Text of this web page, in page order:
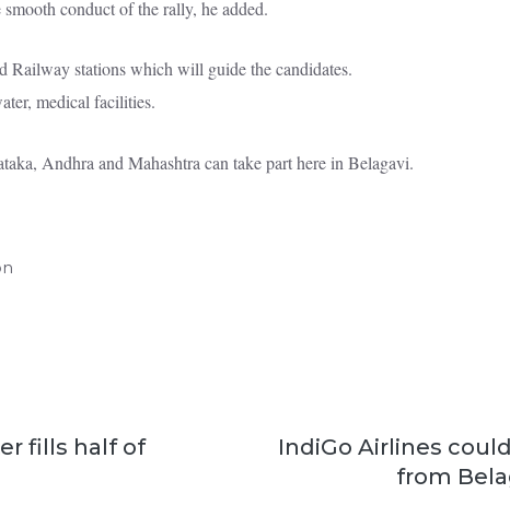
conduct of the rally, he added.
Railway stations which will guide the candidates.
medical facilities.
Andhra and Mahashtra can take part here in Belagavi.
fills half of
IndiGo Airlines
from